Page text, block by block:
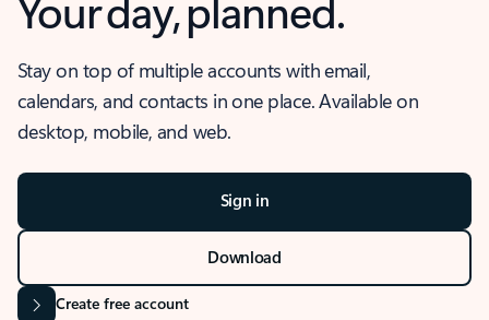
Stay on top of multiple accounts with email,
calendars, and contacts in one place. Available on
desktop, mobile, and web.
Sign in
Download
Create free account